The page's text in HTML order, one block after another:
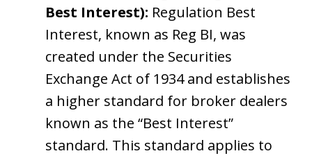
Best Interest): Regulation Best
Interest, known as Reg BI, was
created under the Securities
Exchange Act of 1934 and establishes
a higher standard for broker dealers
known as the “Best Interest”
standard. This standard applies to